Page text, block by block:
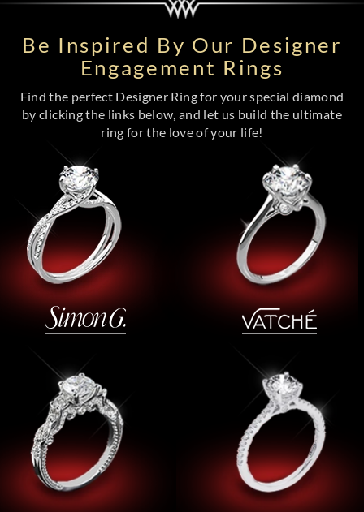
Be Inspired By Our Designer
Engagement Rings
Find the perfect Designer Ring for your special diamond
by clicking the links below, and let us build the ultimate
ring for the love of your life!